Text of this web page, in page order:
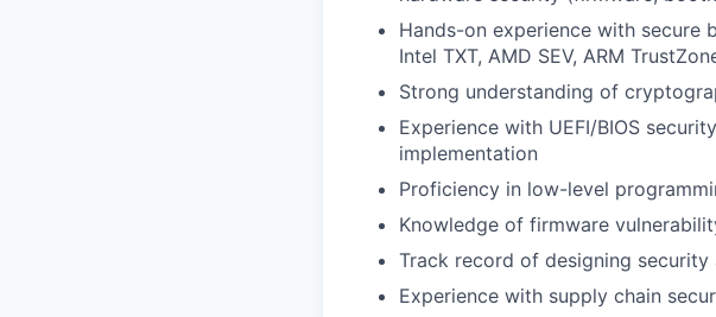
Hands-on experience with secure
Intel TXT, AMD SEV, ARM
Strong understanding of
Experience with UEFI/BIOS
implementation
Proficiency in low-level
Knowledge of firmware
Track record of designing
Experience with supply chain